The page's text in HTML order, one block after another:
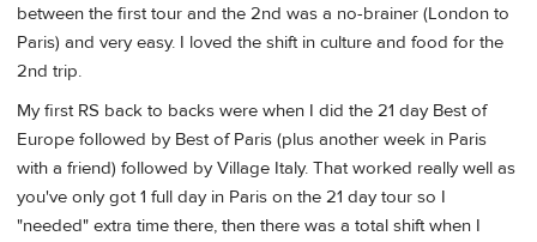
between the first tour and the 2nd was a no-brainer (London to
Paris) and very easy. I loved the shift in culture and food for the
2nd trip.
My first RS back to backs were when I did the 21 day Best of
Europe followed by Best of Paris (plus another week in Paris
with a friend) followed by Village Italy. That worked really well as
you've only got 1 full day in Paris on the 21 day tour so I
"needed" extra time there, then there was a total shift when I